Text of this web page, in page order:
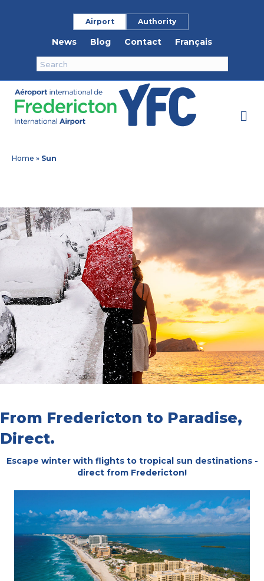
Airport Authority
News Blog Contact Français
Home » Sun
From Fredericton to Paradise,
Direct.
Escape winter with flights to tropical sun destinations -
direct from Fredericton!